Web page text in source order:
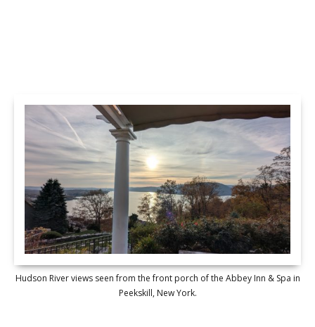
Hudson River views seen from the front porch of the Abbey Inn & Spa in
Peekskill, New York.